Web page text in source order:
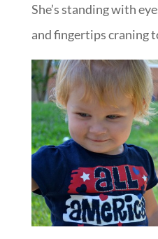
She’s standing with
and fingertips craning